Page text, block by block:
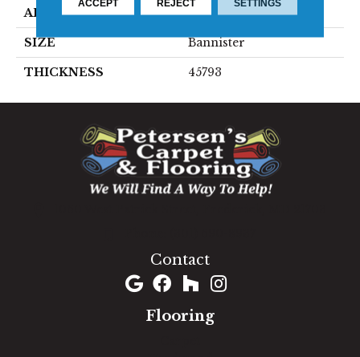
APPLICATION Residential
SIZE Bannister
THICKNESS 45793
Contact
Flooring
ACCEPT REJECT SETTINGS